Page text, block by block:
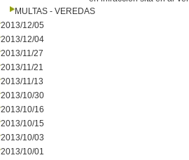
MULTAS - VEREDAS
2013/12/05
2013/12/04
2013/11/27
2013/11/21
2013/11/13
2013/10/30
2013/10/16
2013/10/15
2013/10/03
2013/10/01